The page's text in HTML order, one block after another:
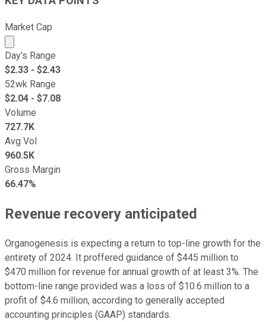
Market Cap
Market cap calculated using publicly traded shares
Day's Range
$2.33 - $2.43
52wk Range
$2.04 - $7.08
Volume
727.7K
Avg Vol
960.5K
Gross Margin
66.47%
Revenue recovery anticipated
Organogenesis is expecting a return to top-line growth for the
entirety of 2024. It proffered guidance of $445 million to
$470 million for revenue for annual growth of at least 3%. The
bottom-line range provided was a loss of $10.6 million to a
profit of $4.6 million, according to generally accepted
accounting principles (GAAP) standards.